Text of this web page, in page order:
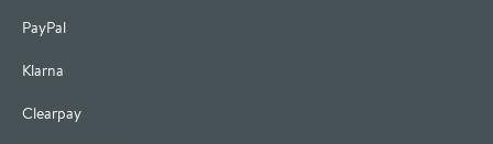
PayPal
Klarna
Clearpay